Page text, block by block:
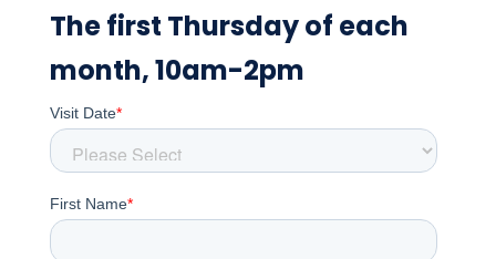
The first Thursday of each
month, 10am-2pm